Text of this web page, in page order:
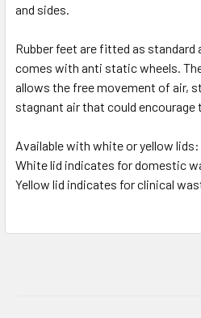
and sides.
Rubber feet are fitted as standard
comes with anti static wheels.
allows the free movement of air,
stagnant air that could
Available with white or yellow lids:
White lid indicates for domestic
Yellow lid indicates for clinical